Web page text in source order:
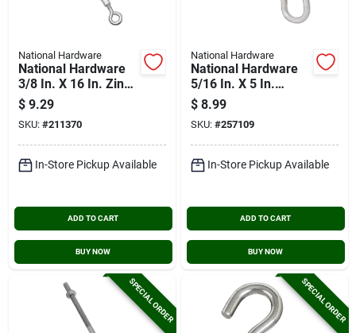
National Hardware
National Hardware
3/8 In. X 16 In. Zinc
Eye & Eye
Turnbuckle
$ 9.29
SKU: #211370
In-Store Pickup Available
ADD TO CART
BUY NOW
National Hardware
National Hardware
5/16 In. X 5 In.
Stainless Steel Hook
Bolt With Hex Nuts
$ 8.99
SKU: #257109
In-Store Pickup Available
ADD TO CART
BUY NOW
SPECIAL ORDER SPECIAL ORDER